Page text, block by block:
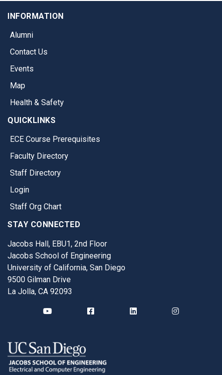
INFORMATION
Alumni
Contact Us
Events
Map
Health & Safety
QUICKLINKS
ECE Course Prerequisites
Faculty Directory
Staff Directory
Login
Staff Org Chart
STAY CONNECTED
Jacobs Hall, EBU1, 2nd Floor
Jacobs School of Engineering
University of California, San Diego
9500 Gilman Drive
La Jolla, CA 92093